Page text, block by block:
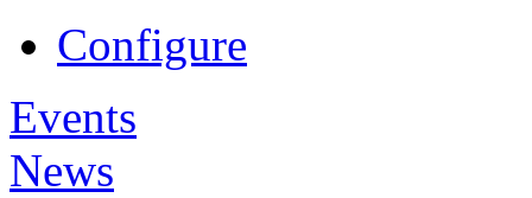
Configure
Events
News